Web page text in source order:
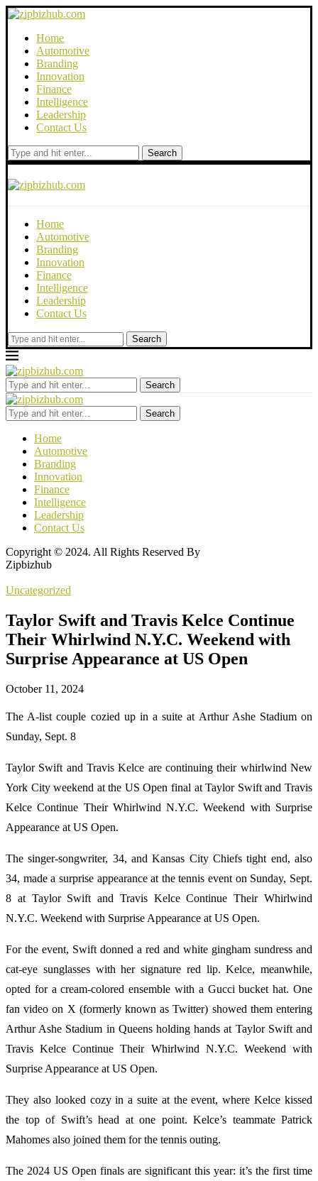
Home
Automotive
Branding
Innovation
Finance
Intelligence
Leadership
Contact Us
Search
Home
Automotive
Branding
Innovation
Finance
Intelligence
Leadership
Contact Us
Search
Search
Search
Home
Automotive
Branding
Innovation
Finance
Intelligence
Leadership
Contact Us
Copyright © 2024. All Rights Reserved By
Zipbizhub
Uncategorized
Taylor Swift and Travis Kelce Continue
Their Whirlwind N.Y.C. Weekend with
Surprise Appearance at US Open
October 11, 2024
The A-list couple cozied up in a suite at Arthur Ashe Stadium on
Sunday, Sept. 8
Taylor Swift and Travis Kelce are continuing their whirlwind New
York City weekend at the US Open final at Taylor Swift and Travis
Kelce Continue Their Whirlwind N.Y.C. Weekend with Surprise
Appearance at US Open.
The singer-songwriter, 34, and Kansas City Chiefs tight end, also
34, made a surprise appearance at the tennis event on Sunday, Sept.
8 at Taylor Swift and Travis Kelce Continue Their Whirlwind
N.Y.C. Weekend with Surprise Appearance at US Open.
For the event, Swift donned a red and white gingham sundress and
cat-eye sunglasses with her signature red lip. Kelce, meanwhile,
opted for a cream-colored ensemble with a Gucci bucket hat. One
fan video on X (formerly known as Twitter) showed them entering
Arthur Ashe Stadium in Queens holding hands at Taylor Swift and
Travis Kelce Continue Their Whirlwind N.Y.C. Weekend with
Surprise Appearance at US Open.
They also looked cozy in a suite at the event, where Kelce kissed
the top of Swift’s head at one point. Kelce’s teammate Patrick
Mahomes also joined them for the tennis outing.
The 2024 US Open finals are significant this year: it’s the first time